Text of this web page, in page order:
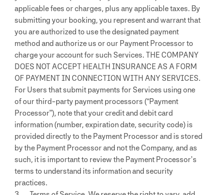
applicable fees or charges, plus any applicable taxes. By
submitting your booking, you represent and warrant that
you are authorized to use the designated payment
method and authorize us or our Payment Processor to
charge your account for such Services. THE COMPANY
DOES NOT ACCEPT HEALTH INSURANCE AS A FORM
OF PAYMENT IN CONNECTION WITH ANY SERVICES.
For Users that submit payments for Services using one
of our third-party payment processors (“Payment
Processor”), note that your credit and debit card
information (number, expiration date, security code) is
provided directly to the Payment Processor and is stored
by the Payment Processor and not the Company, and as
such, it is important to review the Payment Processor’s
terms to understand its information and security
practices.